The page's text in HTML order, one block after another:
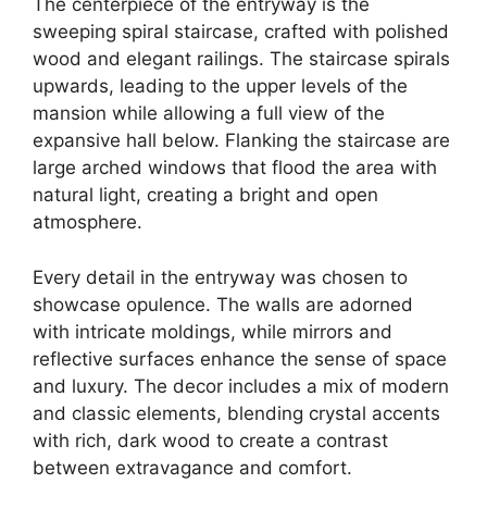
The centerpiece of the entryway is the
sweeping spiral staircase, crafted with polished
wood and elegant railings. The staircase spirals
upwards, leading to the upper levels of the
mansion while allowing a full view of the
expansive hall below. Flanking the staircase are
large arched windows that flood the area with
natural light, creating a bright and open
atmosphere.
Every detail in the entryway was chosen to
showcase opulence. The walls are adorned
with intricate moldings, while mirrors and
reflective surfaces enhance the sense of space
and luxury. The decor includes a mix of modern
and classic elements, blending crystal accents
with rich, dark wood to create a contrast
between extravagance and comfort.